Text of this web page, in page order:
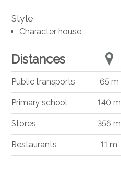
Style
Character house
Distances
Public transports 65 m
Primary school 140 m
Stores 356 m
Restaurants 11 m